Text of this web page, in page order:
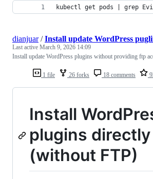
kubectl get pods | grep
1 file 26 forks 18 comments
dianjuar/Install update WordPress
Last active March 9, 2026 14:09
Install update WordPress plugins without providing ftp
Install
plugins directly
(without FTP)